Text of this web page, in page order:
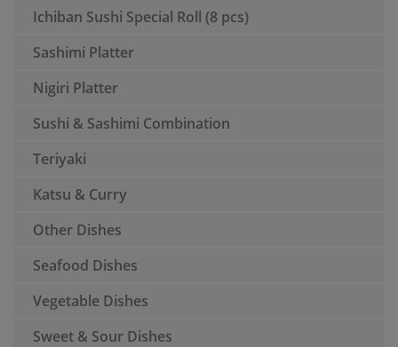
Ichiban Sushi Special Roll (8 pcs)
Sashimi Platter
Nigiri Platter
Sushi & Sashimi Combination
Teriyaki
Katsu & Curry
Other Dishes
Seafood Dishes
Vegetable Dishes
Sweet & Sour Dishes